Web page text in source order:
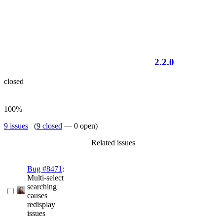
2.2.0
closed
100%
9 issues (9 closed — 0 open)
Related issues
Bug #8471 :
Multi-select
searching
causes
redisplay
issues